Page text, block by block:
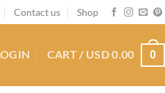
Contact us Shop
CART / USD0.00 0